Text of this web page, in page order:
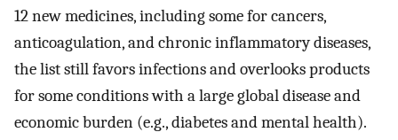
12 new medicines, including some for cancers,
anticoagulation, and chronic inflammatory diseases,
the list still favors infections and overlooks products
for some conditions with a large global disease and
economic burden (e.g., diabetes and mental health).